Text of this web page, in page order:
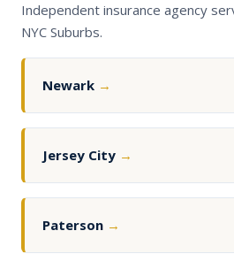
Independent insurance agency
NYC Suburbs.
Newark →
Jersey City →
Paterson →